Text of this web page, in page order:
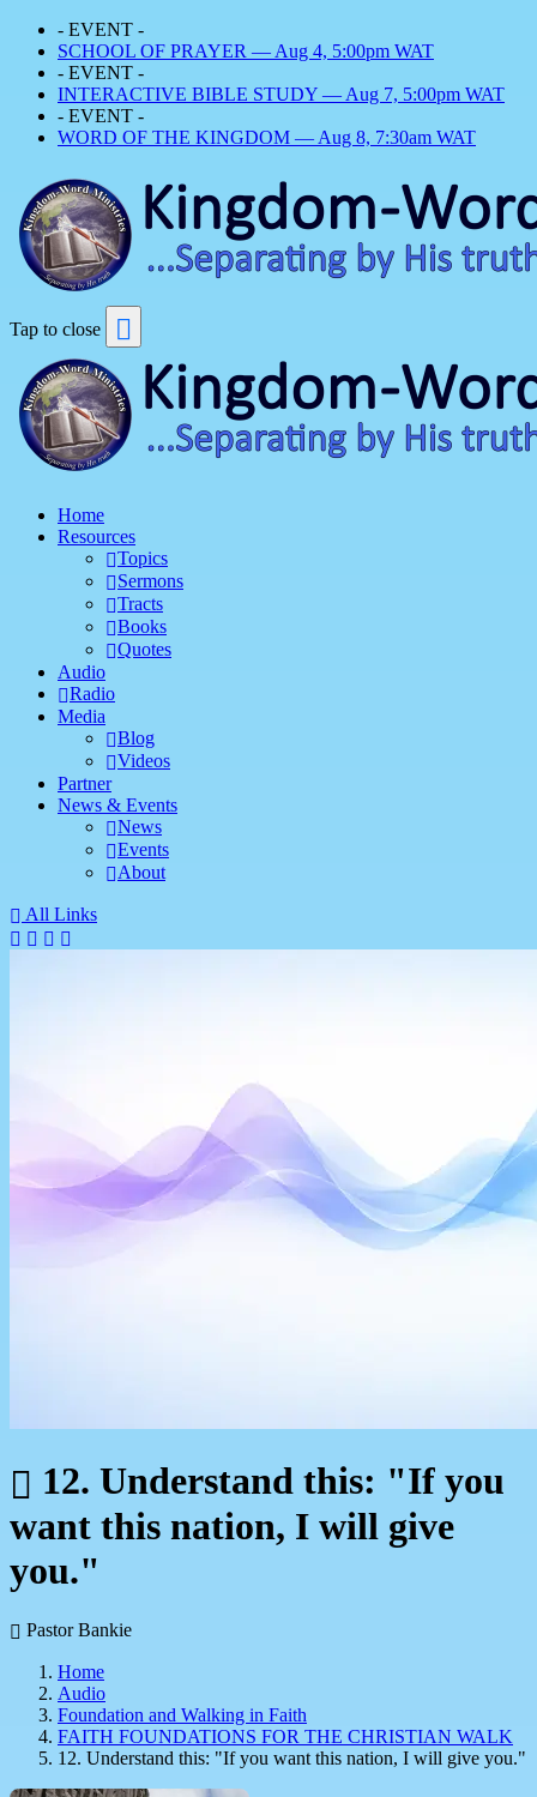
- EVENT -
SCHOOL OF PRAYER — Aug 4, 5:00pm WAT
- EVENT -
INTERACTIVE BIBLE STUDY — Aug 7, 5:00pm WAT
- EVENT -
WORD OF THE KINGDOM — Aug 8, 7:30am WAT
Tap to close
Home
Resources
Topics
Sermons
Tracts
Books
Quotes
Audio
Radio
Media
Blog
Videos
Partner
News & Events
News
Events
About
All Links
12. Understand this: "If you
want this nation, I will give
you."
Pastor Bankie
Home
Audio
Foundation and Walking in Faith
FAITH FOUNDATIONS FOR THE CHRISTIAN WALK
12. Understand this: "If you want this nation, I will give you."